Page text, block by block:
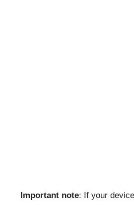
Important note: If your